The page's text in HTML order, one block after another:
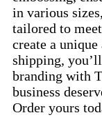
in various
tailored to
create a
shipping,
branding with
business
Order yours